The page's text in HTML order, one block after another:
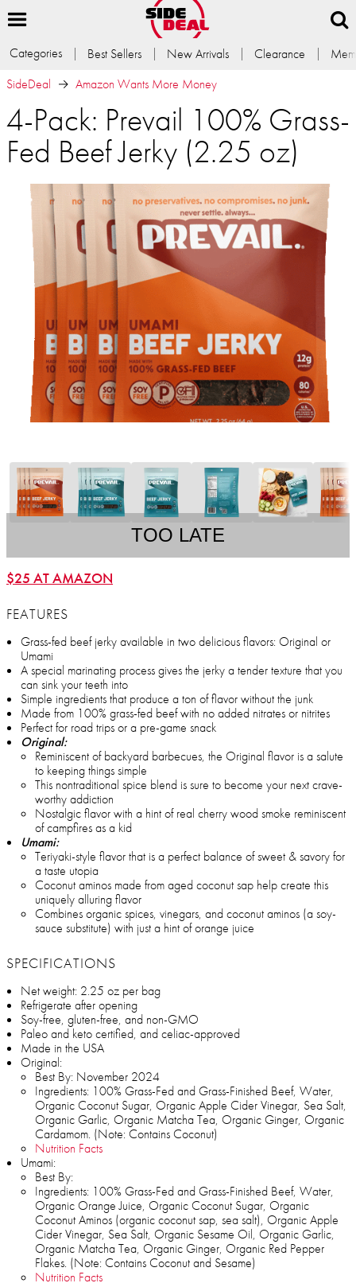
Categories Best Sellers New Arrivals Clearance
SideDeal
Amazon Wants More Money
4-Pack: Prevail 100% Grass-
Fed Beef Jerky (2.25 oz)
TOO LATE
$25 AT AMAZON
FEATURES
Grass-fed beef jerky available in two delicious flavors: Original or
Umami
A special marinating process gives the jerky a tender texture that you
can sink your teeth into
Simple ingredients that produce a ton of flavor without the junk
Made from 100% grass-fed beef with no added nitrates or nitrites
Perfect for road trips or a pre-game snack
Original:
Reminiscent of backyard barbecues, the Original flavor is a salute
to keeping things simple
This nontraditional spice blend is sure to become your next crave-
worthy addiction
Nostalgic flavor with a hint of real cherry wood smoke reminiscent
of campfires as a kid
Umami:
Teriyaki-style flavor that is a perfect balance of sweet & savory for
a taste utopia
Coconut aminos made from aged coconut sap help create this
uniquely alluring flavor
Combines organic spices, vinegars, and coconut aminos (a soy-
sauce substitute) with just a hint of orange juice
SPECIFICATIONS
Net weight: 2.25 oz per bag
Refrigerate after opening
Soy-free, gluten-free, and non-GMO
Paleo and keto certified, and celiac-approved
Made in the USA
Original:
Best By: November 2024
Ingredients: 100% Grass-Fed and Grass-Finished Beef, Water,
Organic Coconut Sugar, Organic Apple Cider Vinegar, Sea Salt,
Organic Garlic, Organic Matcha Tea, Organic Ginger, Organic
Cardamom. (Note: Contains Coconut)
Nutrition Facts
Umami:
Best By:
Ingredients: 100% Grass-Fed and Grass-Finished Beef, Water,
Organic Orange Juice, Organic Coconut Sugar, Organic
Coconut Aminos (organic coconut sap, sea salt), Organic Apple
Cider Vinegar, Sea Salt, Organic Sesame Oil, Organic Garlic,
Organic Matcha Tea, Organic Ginger, Organic Red Pepper
Flakes. (Note: Contains Coconut and Sesame)
Nutrition Facts